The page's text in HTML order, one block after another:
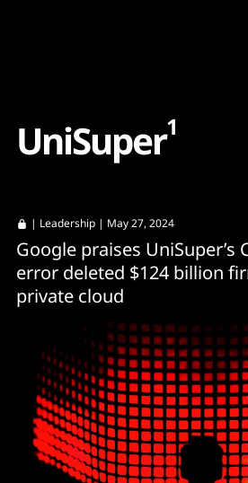
UniSuper1
| Leadership | May 27, 2024
Google praises UniSuper’s
error deleted $124 billion
private cloud